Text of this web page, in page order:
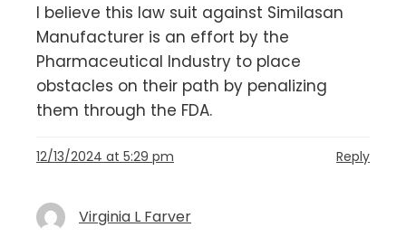
I believe this law suit against Similasan
Manufacturer is an effort by the
Pharmaceutical Industry to place
obstacles on their path by penalizing
them through the FDA.
12/13/2024 at 5:29 pm Reply
Virginia L Farver